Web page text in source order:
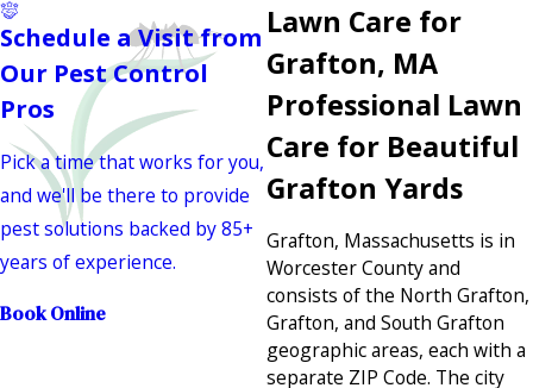
Lawn Care for
Grafton, MA
Professional Lawn
Care for Beautiful
Grafton Yards
Grafton, Massachusetts is in
Worcester County and
consists of the North Grafton,
Grafton, and South Grafton
geographic areas, each with a
separate ZIP Code. The city
Schedule a Visit from
Our Pest Control
Pros
Pick a time that works for you,
and we'll be there to provide
pest solutions backed by 85+
years of experience.
Book Online